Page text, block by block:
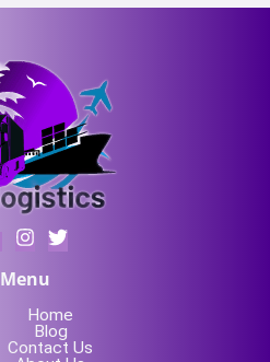
Menu
Home
Blog
Contact Us